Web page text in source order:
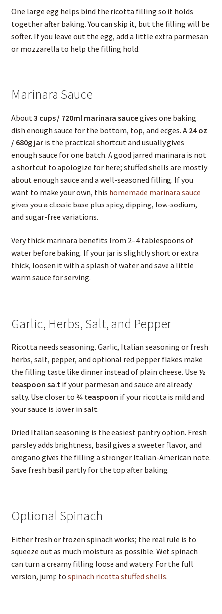
One large egg helps bind the ricotta filling so it holds
together after baking. You can skip it, but the filling will be
softer. If you leave out the egg, add a little extra parmesan
or mozzarella to help the filling hold.
Marinara Sauce
About 3 cups / 720ml marinara saucegives one baking
dish enough sauce for the bottom, top, and edges. A 24 oz
/ 680g jaris the practical shortcut and usually gives
enough sauce for one batch. A good jarred marinara is not
a shortcut to apologize for here; stuffed shells are mostly
about enough sauce and a well-seasoned filling. If you
want to make your own, this homemade marinara sauce
gives you a classic base plus spicy, dipping, low-sodium,
and sugar-free variations.
Very thick marinara benefits from 2–4 tablespoons of
water before baking. If your jar is slightly short or extra
thick, loosen it with a splash of water and save a little
warm sauce for serving.
Garlic, Herbs, Salt, and Pepper
Ricotta needs seasoning. Garlic, Italian seasoning or fresh
herbs, salt, pepper, and optional red pepper flakes make
the filling taste like dinner instead of plain cheese. Use ½
teaspoon salt if your parmesan and sauce are already
salty. Use closer to ¾ teaspoon if your ricotta is mild and
your sauce is lower in salt.
Dried Italian seasoning is the easiest pantry option. Fresh
parsley adds brightness, basil gives a sweeter flavor, and
oregano gives the filling a stronger Italian-American note.
Save fresh basil partly for the top after baking.
Optional Spinach
Either fresh or frozen spinach works; the real rule is to
squeeze out as much moisture as possible. Wet spinach
can turn a creamy filling loose and watery. For the full
version, jump to spinach ricotta stuffed shells.